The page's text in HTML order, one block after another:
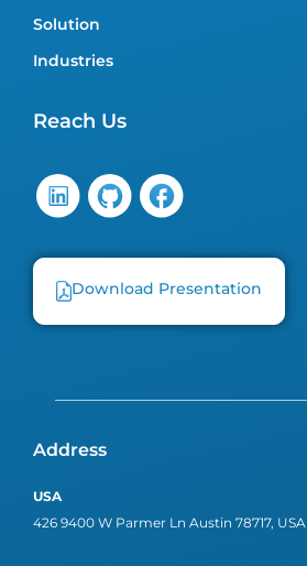
Solution
Industries
Reach Us
Download Presentation
Address
USA
426 9400 W Parmer Ln Austin 78717, USA